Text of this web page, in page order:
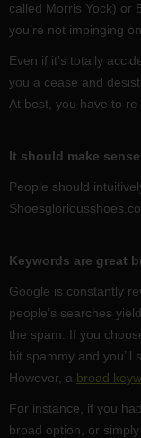
called Morris Yock) or
you’re not impinging
Even if it’s totally
you a cease and
At best, you have to
It should make sense
People should
Keywords are great
Google is constantly
people’s searches
the spam. If you
bit spammy and you’ll
However, a broad
For instance, if you
broad option, or simply